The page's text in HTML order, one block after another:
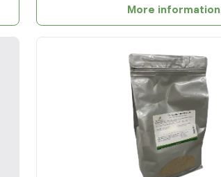
More information